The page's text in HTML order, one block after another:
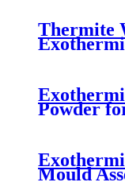
Thermite
Powder
Mould